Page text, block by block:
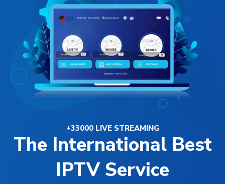
+33000 LIVE STREAMING
The International Best
IPTV Service